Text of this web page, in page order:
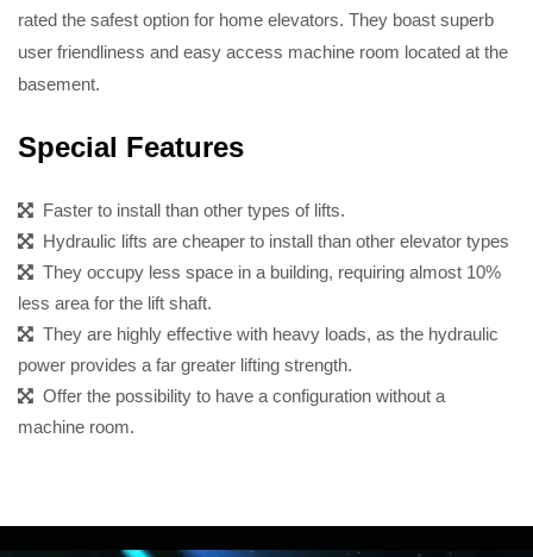
rated the safest option for home elevators. They boast superb
user friendliness and easy access machine room located at the
basement.
Special Features
Faster to install than other types of lifts.
Hydraulic lifts are cheaper to install than other elevator types
They occupy less space in a building, requiring almost 10%
less area for the lift shaft.
They are highly effective with heavy loads, as the hydraulic
power provides a far greater lifting strength.
Offer the possibility to have a configuration without a
machine room.